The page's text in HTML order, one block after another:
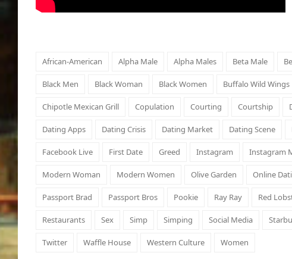
African-American Alpha Male Alpha Males Beta Male
Black Men Black Woman Black Women Buffalo Wild Wings
Chipotle Mexican Grill Copulation Courting Courtship
Dating Apps Dating Crisis Dating Market Dating Scene
Facebook Live First Date Greed Instagram Instagram
Modern Woman Modern Women Olive Garden Online
Passport Brad Passport Bros Pookie Ray Ray Red
Restaurants Sex Simp Simping Social Media
Twitter Waffle House Western Culture Women